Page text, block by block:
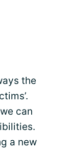
the
can
a new